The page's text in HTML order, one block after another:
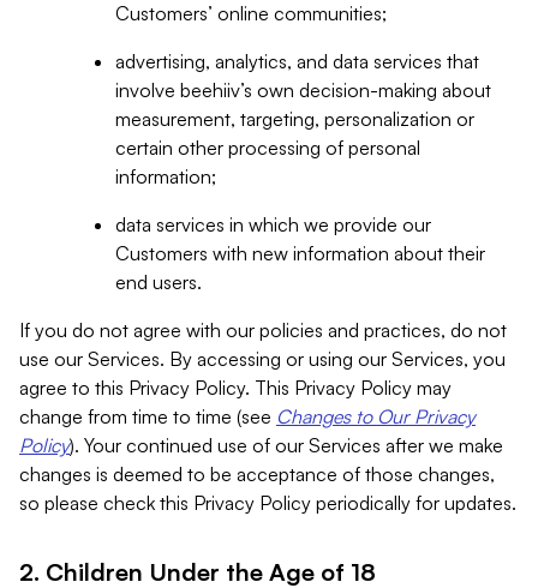
Customers’ online communities;
advertising, analytics, and data services that
involve beehiiv’s own decision-making about
measurement, targeting, personalization or
certain other processing of personal
information;
data services in which we provide our
Customers with new information about their
end users.
If you do not agree with our policies and practices, do not
use our Services. By accessing or using our Services, you
agree to this Privacy Policy. This Privacy Policy may
change from time to time (see Changes to Our Privacy
Policy). Your continued use of our Services after we make
changes is deemed to be acceptance of those changes,
so please check this Privacy Policy periodically for updates.
2. Children Under the Age of 18